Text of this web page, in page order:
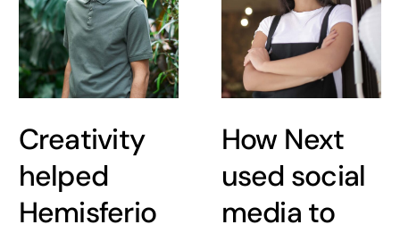
Creativity
helped
Hemisferio
How Next
used social
media to